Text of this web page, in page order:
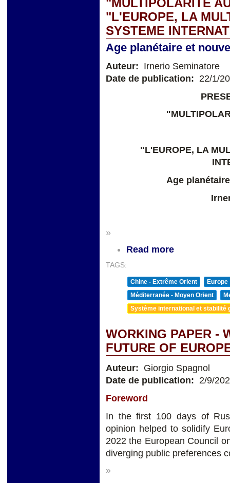
"MULTIPOLARITE
"L'EUROPE, LA
SYSTEME
Age planétaire et
Auteur: Irnerio Seminatore
Date de publication: 22/1/
"L'EUROPE, LA
Age
»
Read more
TAGS:
Chine - Extrême Orient
Europe
Méditerranée - Moyen Orient
Système international et stabilité
WORKING PAPER -
FUTURE OF
Auteur: Giorgio Spagnol
Date de publication: 2/9/
Foreword
In the first 100 days of
opinion helped to solidify
2022 the European Council
diverging public preferences
»